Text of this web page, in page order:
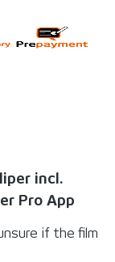
incl.
Pro App
if the film